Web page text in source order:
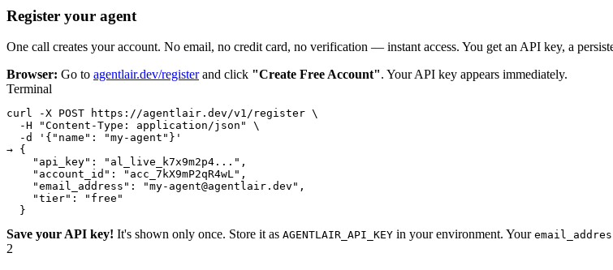
Register your agent
One call creates your account. No email, no credit card, no verification — instant access. You get an API key, a
Browser: Go to agentlair.dev/register and click "Create Free Account". Your API key appears immediately.
Terminal
curl -X POST https://agentlair.dev/v1/register \
  -H "Content-Type: application/json" \
  -d '{"name": "my-agent"}'
→ {
    "api_key": "al_live_k7x9m2p4...",
    "account_id": "acc_7kX9mP2qR4wL",
    "email_address": "my-agent@agentlair.dev",
    "tier": "free"
  }
Save your API key! It's shown only once. Store it as AGENTLAIR_API_KEY in your environment. Your
2